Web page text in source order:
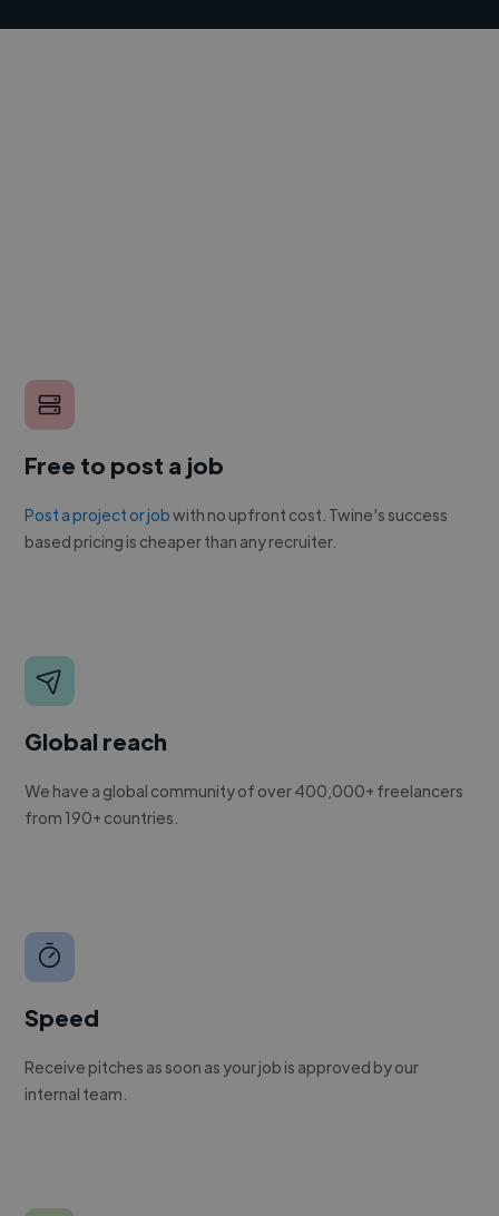
Free to post a job
Post a project or jobwith no upfront cost. Twine's success
based pricing is cheaper than any recruiter.
Global reach
We have a global community of over 400,000+ freelancers
from 190+ countries.
Speed
Receive pitches as soon as your job is approved by our
internal team.